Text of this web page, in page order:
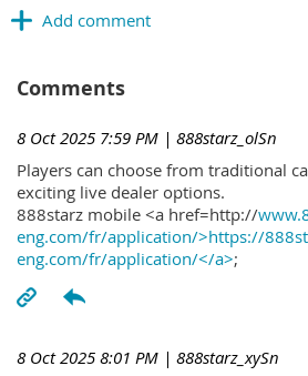
Comments
8 Oct 2025 7:59 PM | 888starz_olSn
Players can choose from traditional
exciting live dealer options.
888starz mobile <a href=http://
eng.com/fr/application/>https://
eng.com/fr/application/</a>;
8 Oct 2025 8:01 PM | 888starz_xySn